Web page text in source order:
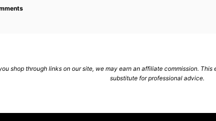
shop through links on our site, we may earn an affiliate commission.
substitute for professional advice.